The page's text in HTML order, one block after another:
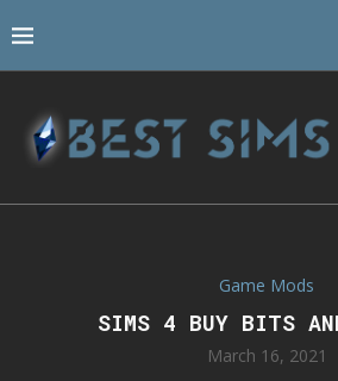
Game Mods
SIMS 4 BUY BITS
March 16, 2021